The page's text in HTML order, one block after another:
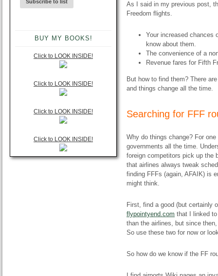
BUY MY BOOKS!
Click to LOOK INSIDE!
Click to LOOK INSIDE!
Click to LOOK INSIDE!
Click to LOOK INSIDE!
As I said in my previous post,
Freedom flights.
Your increased chances
know about them.
The convenience of a
Revenue fares for Fifth
But how to find them? There
and things change all the time.
Searching for FFF
Why do things change? For
governments all the time.
foreign competitors pick up the
that airlines always tweak
finding FFFs (again, AFAIK) is
might think.
First, find a good (but certainly
flypointyend.com that I linked
than the airlines, but since
So use these two for now or
So how do we know if the FF